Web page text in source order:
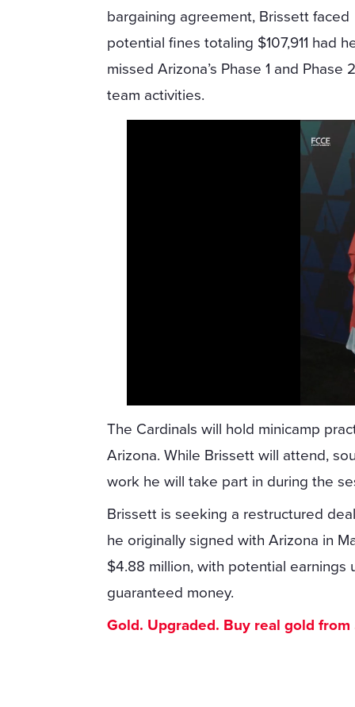
bargaining agreement, Brissett faced
potential fines totaling $107,911 had
missed Arizona’s Phase 1 and
team activities.
The Cardinals will hold minicamp
Arizona. While Brissett will attend,
work he will take part in during the
Brissett is seeking a restructured
he originally signed with Arizona in
$4.88 million, with potential earnings
guaranteed money.
Gold. Upgraded. Buy real gold